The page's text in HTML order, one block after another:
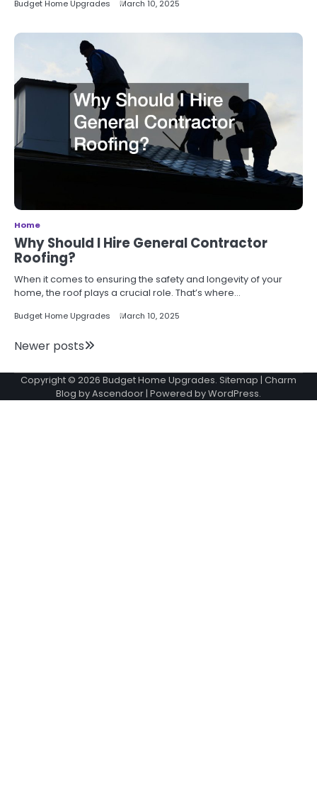
Budget Home Upgrades March 10, 2025
Home
Why Should I Hire General Contractor
Roofing?
When it comes to ensuring the safety and longevity of your
home, the roof plays a crucial role. That’s where…
Budget Home Upgrades March 10, 2025
Posts
navigation
Newer posts
Copyright © 2026 Budget Home Upgrades. Sitemap | Charm
Blog byAscendoor| Powered byWordPress.